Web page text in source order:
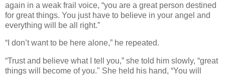
again in a weak frail voice, “you are a great person destined
for great things. You just have to believe in your angel and
everything will be all right.”
“I don’t want to be here alone,” he repeated.
“Trust and believe what I tell you,” she told him slowly, “great
things will become of you." She held his hand, “You will